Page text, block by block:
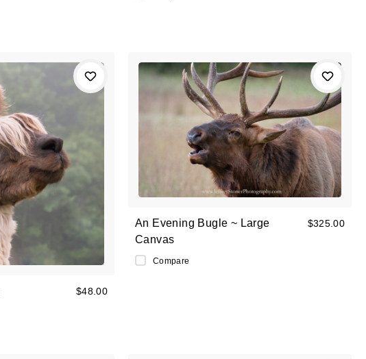
$48.00
An Evening Bugle ~ Large
Canvas
Compare
$325.00